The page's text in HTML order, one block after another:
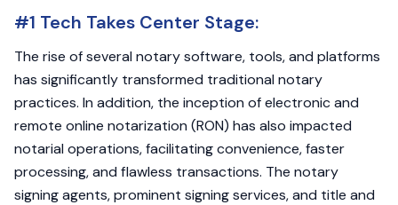
#1 Tech Takes Center Stage:
The rise of several notary software, tools, and platforms
has significantly transformed traditional notary
practices. In addition, the inception of electronic and
remote online notarization (RON) has also impacted
notarial operations, facilitating convenience, faster
processing, and flawless transactions. The notary
signing agents, prominent signing services, and title and